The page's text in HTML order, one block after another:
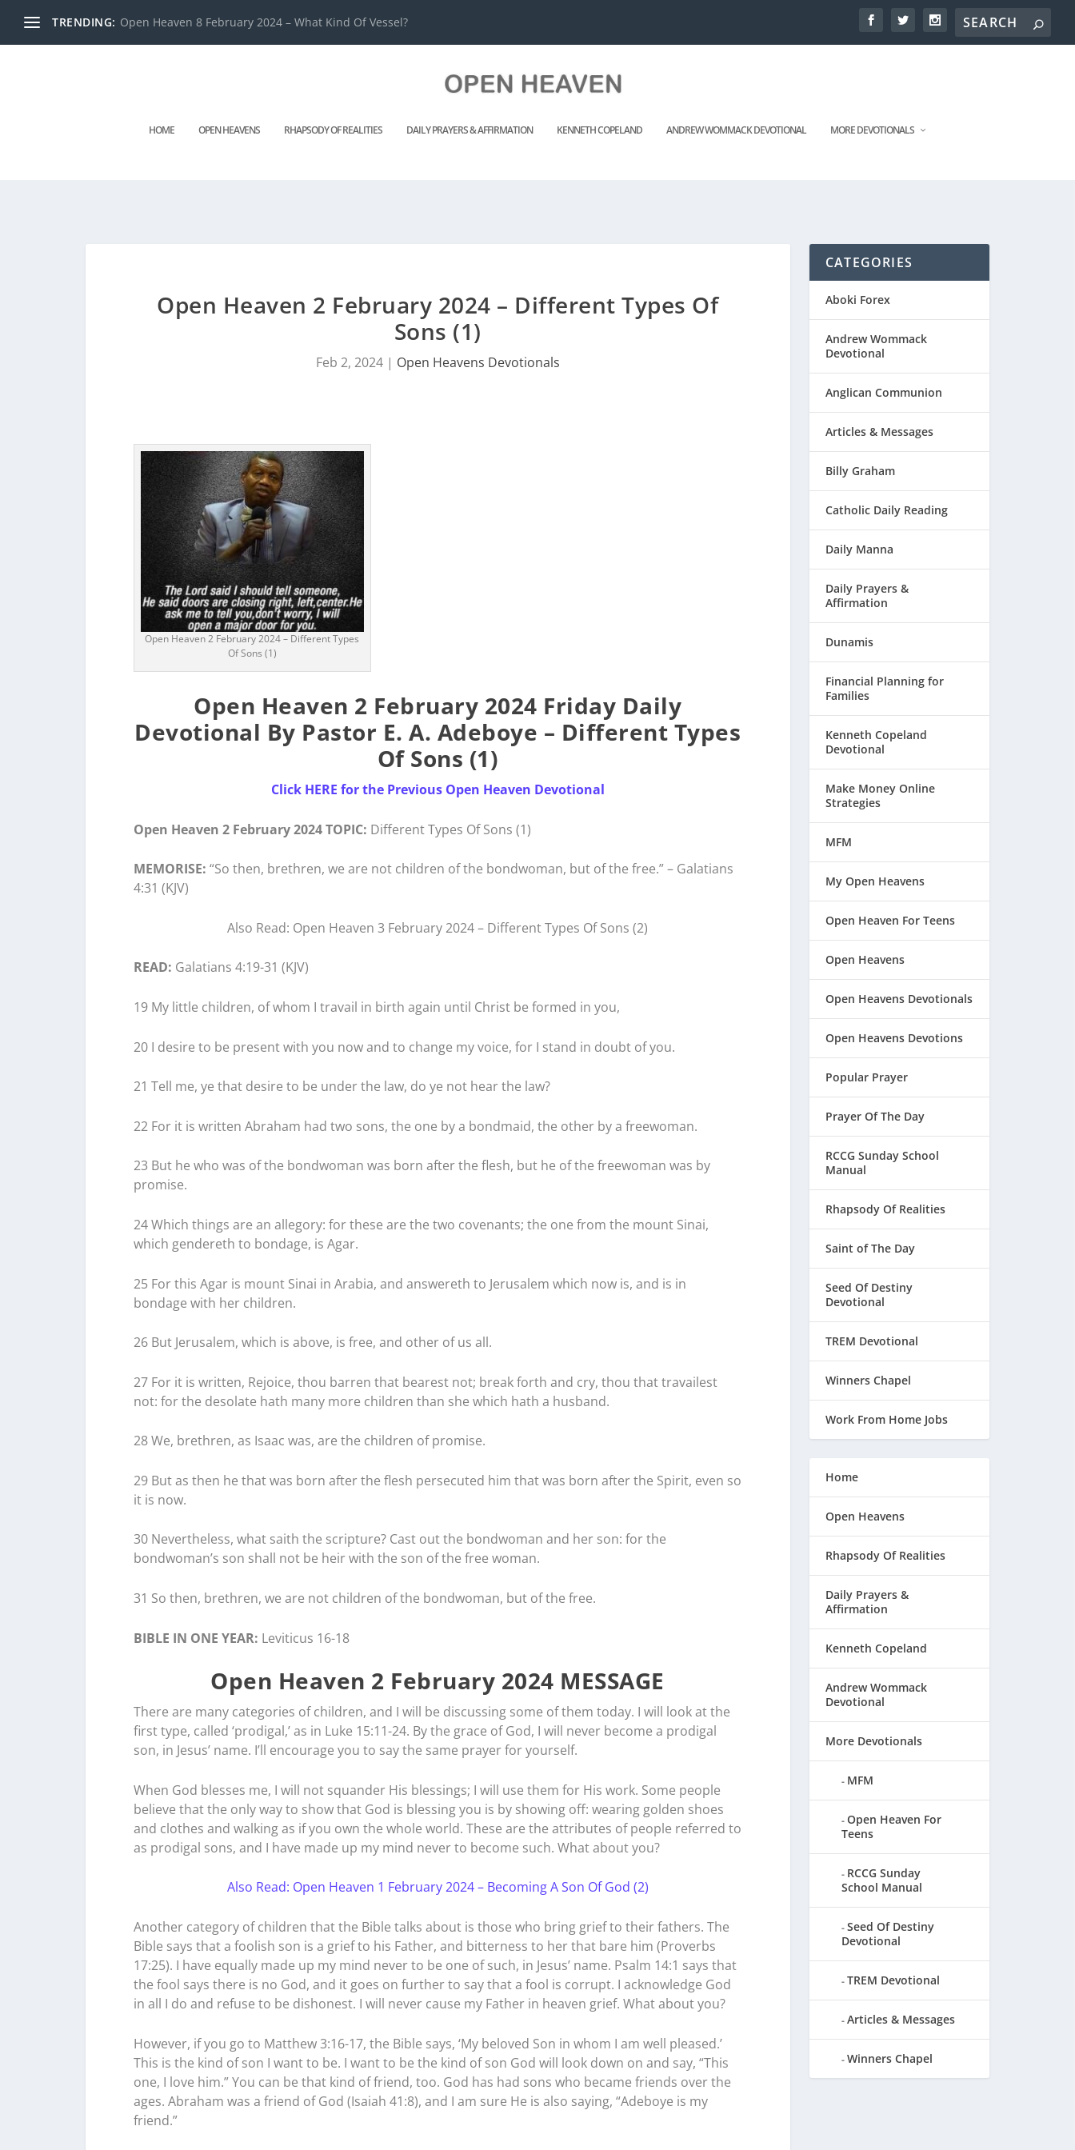
TRENDING: Open Heaven 8 February 2024 – What Kind Of Vessel?
HOME OPEN HEAVENS RHAPSODY OF REALITIES DAILY PRAYERS & AFFIRMATION KENNETH COPELAND ANDREW WOMMACK DEVOTIONAL MORE DEVOTIONALS
Open Heaven 2 February 2024 – Different Types Of
Sons (1)
Feb 2, 2024| Open Heavens Devotionals
Open Heaven 2 February 2024 – Different Types
Of Sons (1)
Open Heaven 2 February 2024 Friday Daily
Devotional By Pastor E. A. Adeboye – Different Types
Of Sons (1)
Click HERE for the Previous Open Heaven Devotional
Open Heaven 2 February 2024 TOPIC: Different Types Of Sons (1)
MEMORISE: “So then, brethren, we are not children of the bondwoman, but of the free.” – Galatians
4:31 (KJV)
Also Read: Open Heaven 3 February 2024 – Different Types Of Sons (2)
READ: Galatians 4:19-31 (KJV)
19 My little children, of whom I travail in birth again until Christ be formed in you,
20 I desire to be present with you now and to change my voice, for I stand in doubt of you.
21 Tell me, ye that desire to be under the law, do ye not hear the law?
22 For it is written Abraham had two sons, the one by a bondmaid, the other by a freewoman.
23 But he who was of the bondwoman was born after the flesh, but he of the freewoman was by
promise.
24 Which things are an allegory: for these are the two covenants; the one from the mount Sinai,
which gendereth to bondage, is Agar.
25 For this Agar is mount Sinai in Arabia, and answereth to Jerusalem which now is, and is in
bondage with her children.
26 But Jerusalem, which is above, is free, and other of us all.
27 For it is written, Rejoice, thou barren that bearest not; break forth and cry, thou that travailest
not: for the desolate hath many more children than she which hath a husband.
28 We, brethren, as Isaac was, are the children of promise.
29 But as then he that was born after the flesh persecuted him that was born after the Spirit, even so
it is now.
30 Nevertheless, what saith the scripture? Cast out the bondwoman and her son: for the
bondwoman’s son shall not be heir with the son of the free woman.
31 So then, brethren, we are not children of the bondwoman, but of the free.
BIBLE IN ONE YEAR: Leviticus 16-18
Open Heaven 2 February 2024 MESSAGE
There are many categories of children, and I will be discussing some of them today. I will look at the
first type, called ‘prodigal,’ as in Luke 15:11-24. By the grace of God, I will never become a prodigal
son, in Jesus’ name. I’ll encourage you to say the same prayer for yourself.
When God blesses me, I will not squander His blessings; I will use them for His work. Some people
believe that the only way to show that God is blessing you is by showing off: wearing golden shoes
and clothes and walking as if you own the whole world. These are the attributes of people referred to
as prodigal sons, and I have made up my mind never to become such. What about you?
Also Read: Open Heaven 1 February 2024 – Becoming A Son Of God (2)
Another category of children that the Bible talks about is those who bring grief to their fathers. The
Bible says that a foolish son is a grief to his Father, and bitterness to her that bare him (Proverbs
17:25). I have equally made up my mind never to be one of such, in Jesus’ name. Psalm 14:1 says that
the fool says there is no God, and it goes on further to say that a fool is corrupt. I acknowledge God
in all I do and refuse to be dishonest. I will never cause my Father in heaven grief. What about you?
However, if you go to Matthew 3:16-17, the Bible says, ‘My beloved Son in whom I am well pleased.’
This is the kind of son I want to be. I want to be the kind of son God will look down on and say, “This
one, I love him.” You can be that kind of friend, too. God has had sons who became friends over the
ages. Abraham was a friend of God (Isaiah 41:8), and I am sure He is also saying, “Adeboye is my
friend.”
CATEGORIES
Aboki Forex
Andrew Wommack
Devotional
Anglican Communion
Articles & Messages
Billy Graham
Catholic Daily Reading
Daily Manna
Daily Prayers &
Affirmation
Dunamis
Financial Planning for
Families
Kenneth Copeland
Devotional
Make Money Online
Strategies
MFM
My Open Heavens
Open Heaven For Teens
Open Heavens
Open Heavens Devotionals
Open Heavens Devotions
Popular Prayer
Prayer Of The Day
RCCG Sunday School
Manual
Rhapsody Of Realities
Saint of The Day
Seed Of Destiny
Devotional
TREM Devotional
Winners Chapel
Work From Home Jobs
Home
Open Heavens
Rhapsody Of Realities
Daily Prayers &
Affirmation
Kenneth Copeland
Andrew Wommack
Devotional
More Devotionals
MFM
Open Heaven For
Teens
RCCG Sunday
School Manual
Seed Of Destiny
Devotional
TREM Devotional
Articles & Messages
Winners Chapel